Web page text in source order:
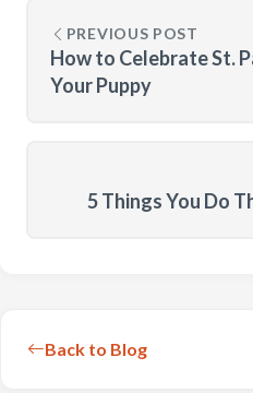
PREVIOUS POST
How to Celebrate St.
Your Puppy
5 Things You Do
Back to Blog